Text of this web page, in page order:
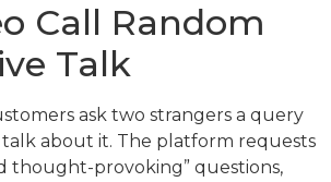
Call Random
Talk
ask two strangers a query
about it. The platform requests
thought-provoking” questions,